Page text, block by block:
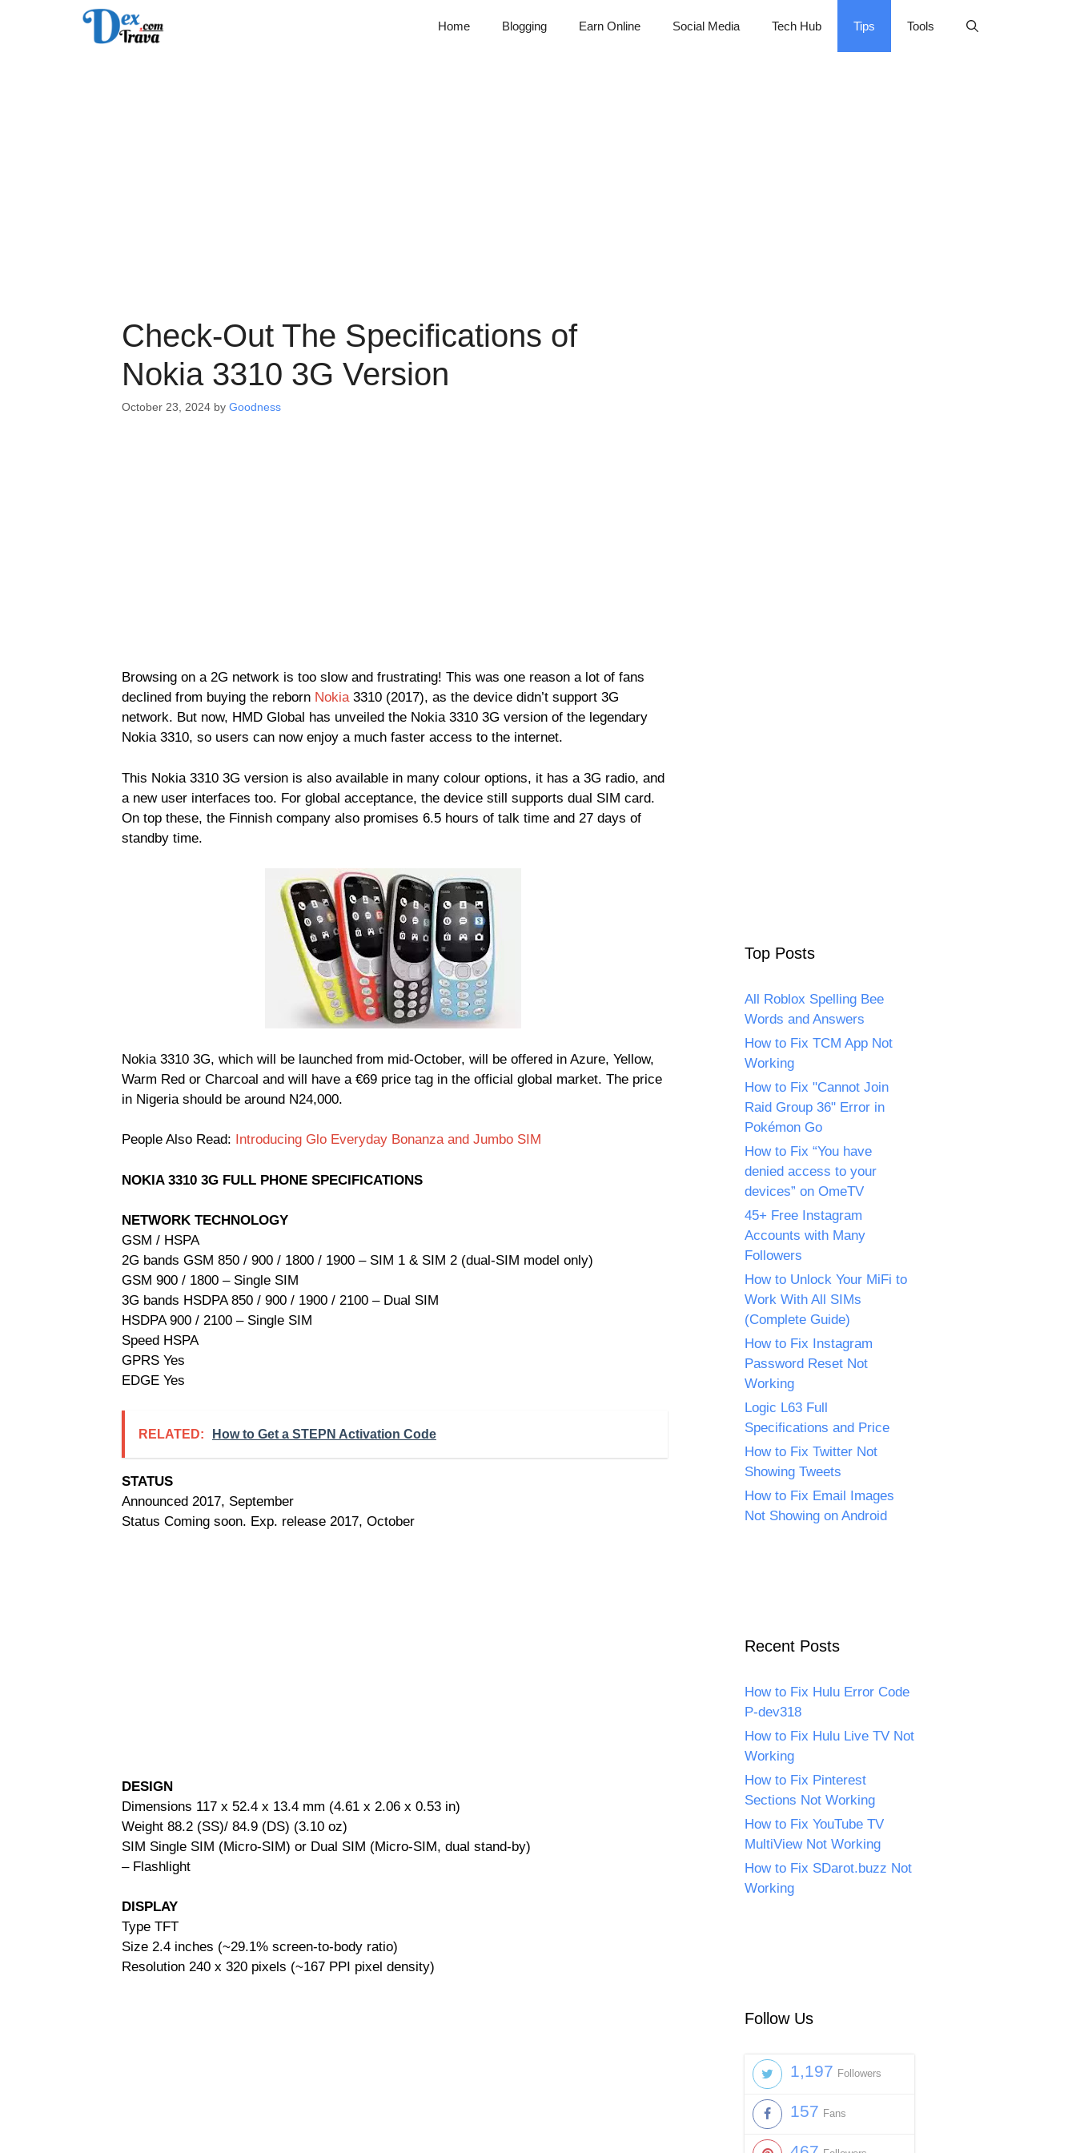
Home Blogging Earn Online Social Media Tech Hub Tips Tools
Check-Out The Specifications of
Nokia 3310 3G Version
October 23, 2024 by Goodness
Browsing on a 2G network is too slow and frustrating! This was one reason a lot of fans
declined from buying the reborn Nokia3310 (2017), as the device didn’t support 3G
network. But now, HMD Global has unveiled the Nokia 3310 3G version of the legendary
Nokia 3310, so users can now enjoy a much faster access to the internet.
This Nokia 3310 3G version is also available in many colour options, it has a 3G radio, and
a new user interfaces too. For global acceptance, the device still supports dual SIM card.
On top these, the Finnish company also promises 6.5 hours of talk time and 27 days of
standby time.
Nokia 3310 3G, which will be launched from mid-October, will be offered in Azure, Yellow,
Warm Red or Charcoal and will have a €69 price tag in the official global market. The price
in Nigeria should be around N24,000.
People Also Read: Introducing Glo Everyday Bonanza and Jumbo SIM
NOKIA 3310 3G FULL PHONE SPECIFICATIONS
NETWORK TECHNOLOGY
GSM / HSPA
2G bands GSM 850 / 900 / 1800 / 1900 – SIM 1 & SIM 2 (dual-SIM model only)
GSM 900 / 1800 – Single SIM
3G bands HSDPA 850 / 900 / 1900 / 2100 – Dual SIM
HSDPA 900 / 2100 – Single SIM
Speed HSPA
GPRS Yes
EDGE Yes
RELATED: How to Get a STEPN Activation Code
STATUS
Announced 2017, September
Status Coming soon. Exp. release 2017, October
DESIGN
Dimensions 117 x 52.4 x 13.4 mm (4.61 x 2.06 x 0.53 in)
Weight 88.2 (SS)/ 84.9 (DS) (3.10 oz)
SIM Single SIM (Micro-SIM) or Dual SIM (Micro-SIM, dual stand-by)
– Flashlight
DISPLAY
Type TFT
Size 2.4 inches (~29.1% screen-to-body ratio)
Resolution 240 x 320 pixels (~167 PPI pixel density)
Top Posts
All Roblox Spelling Bee
Words and Answers
How to Fix TCM App Not
Working
How to Fix "Cannot Join
Raid Group 36" Error in
Pokémon Go
How to Fix “You have
denied access to your
devices” on OmeTV
45+ Free Instagram
Accounts with Many
Followers
How to Unlock Your MiFi to
Work With All SIMs
(Complete Guide)
How to Fix Instagram
Password Reset Not
Working
Logic L63 Full
Specifications and Price
How to Fix Twitter Not
Showing Tweets
How to Fix Email Images
Not Showing on Android
Recent Posts
How to Fix Hulu Error Code
P-dev318
How to Fix Hulu Live TV Not
Working
How to Fix Pinterest
Sections Not Working
How to Fix YouTube TV
MultiView Not Working
How to Fix SDarot.buzz Not
Working
Follow Us
1,197 Followers
157 Fans